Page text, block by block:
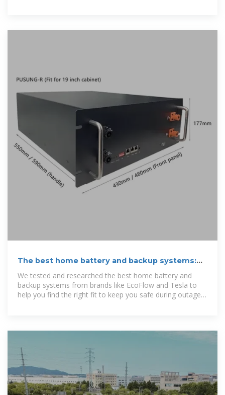
The best home battery and backup systems:
Expert tested for
We tested and researched the best home battery and
backup systems from brands like EcoFlow and Tesla to
help you find the right fit to keep you safe during outages